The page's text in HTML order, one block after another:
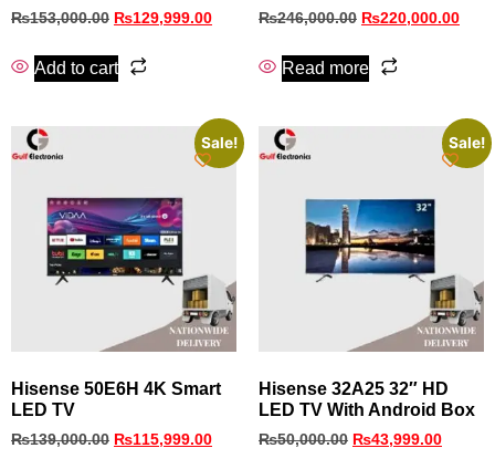
₨153,000.00 ₨129,999.00
Add to cart
₨246,000.00 ₨220,000.00
Read more
Sale!
Hisense 50E6H 4K Smart
LED TV
₨139,000.00 ₨115,999.00
Sale!
Hisense 32A25 32″ HD
LED TV With Android Box
₨50,000.00 ₨43,999.00